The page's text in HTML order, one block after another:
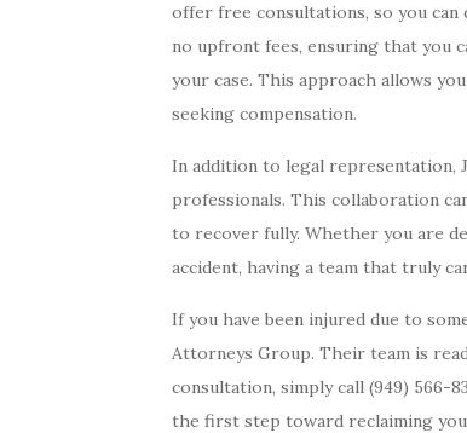
offer free consultations, so you can
no upfront fees, ensuring that you
your case. This approach allows
seeking compensation.
In addition to legal representation,
professionals. This collaboration
to recover fully. Whether you are
accident, having a team that truly
If you have been injured due to
Attorneys Group. Their team is
consultation, simply call (949) 566-
the first step toward reclaiming